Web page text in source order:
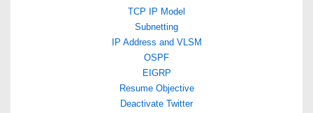
TCP IP Model
Subnetting
IP Address and VLSM
OSPF
EIGRP
Resume Objective
Deactivate Twitter